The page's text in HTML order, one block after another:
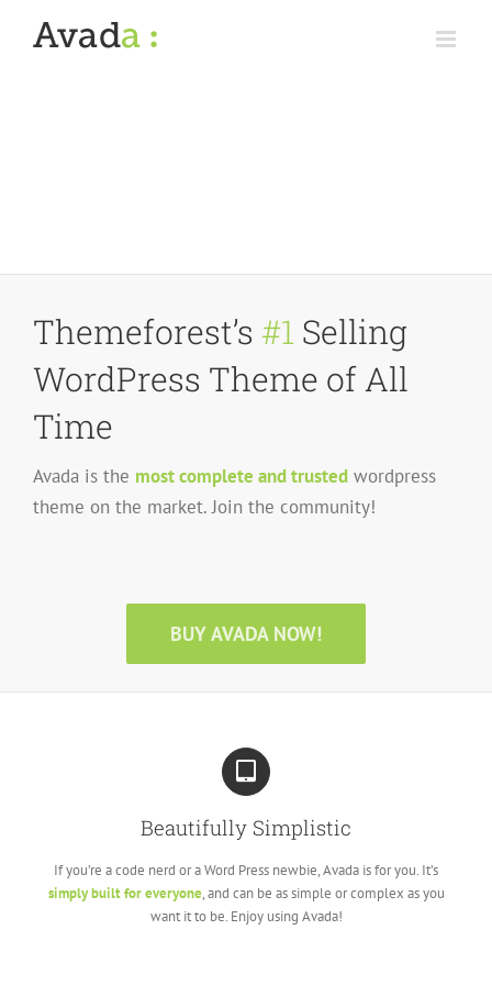
Themeforest’s #1 Selling
WordPress Theme of All
Time
Avada is the most complete and trusted wordpress
theme on the market. Join the community!
BUY AVADA NOW!
Beautifully Simplistic
If you’re a code nerd or a Word Press newbie, Avada is for you. It’s
simply built for everyone, and can be as simple or complex as you
want it to be. Enjoy using Avada!